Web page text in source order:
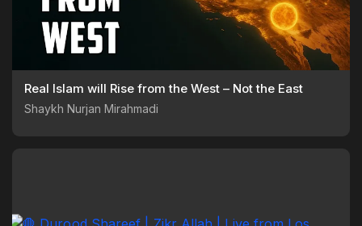
Real Islam will Rise from the West – Not the East
Shaykh Nurjan Mirahmadi